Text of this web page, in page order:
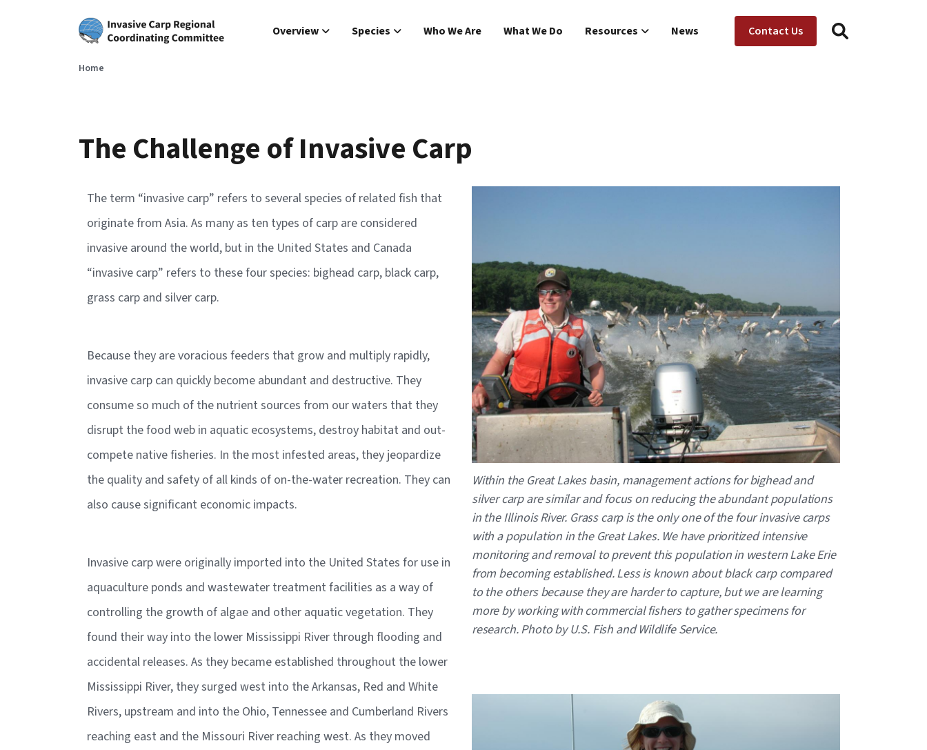
Skip to main content
Main navigation
Overview Species Who We Are What We Do Resources News Utility Menu
Contact Us
Home
The Challenge of Invasive Carp
The term “invasive carp” refers to several species of related fish that
originate from Asia. As many as ten types of carp are considered
invasive around the world, but in the United States and Canada
“invasive carp” refers to these four species: bighead carp, black carp,
grass carp and silver carp.
Because they are voracious feeders that grow and multiply rapidly,
invasive carp can quickly become abundant and destructive. They
consume so much of the nutrient sources from our waters that they
disrupt the food web in aquatic ecosystems, destroy habitat and out-
compete native fisheries. In the most infested areas, they jeopardize
the quality and safety of all kinds of on-the-water recreation. They can
also cause significant economic impacts.
Invasive carp were originally imported into the United States for use in
aquaculture ponds and wastewater treatment facilities as a way of
controlling the growth of algae and other aquatic vegetation. They
found their way into the lower Mississippi River through flooding and
accidental releases. As they became established throughout the lower
Mississippi River, they surged west into the Arkansas, Red and White
Rivers, upstream and into the Ohio, Tennessee and Cumberland Rivers
reaching east and the Missouri River reaching west. As they moved
Caption
Within the Great Lakes basin, management actions for bighead and
silver carp are similar and focus on reducing the abundant populations
in the Illinois River. Grass carp is the only one of the four invasive carps
with a population in the Great Lakes. We have prioritized intensive
monitoring and removal to prevent this population in western Lake Erie
from becoming established. Less is known about black carp compared
to the others because they are harder to capture, but we are learning
more by working with commercial fishers to gather specimens for
research. Photo by U.S. Fish and Wildlife Service.